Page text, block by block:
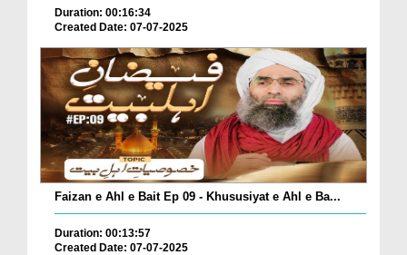
Duration: 00:16:34
Created Date: 07-07-2025
Faizan e Ahl e Bait Ep 09 - Khususiyat e Ahl e Ba...
Duration: 00:13:57
Created Date: 07-07-2025